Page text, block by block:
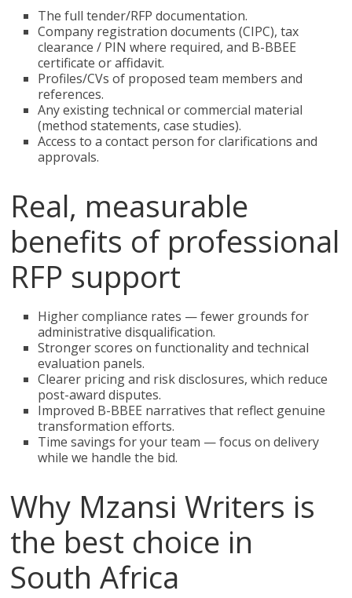
The full tender/RFP documentation.
Company registration documents (CIPC), tax
clearance / PIN where required, and B-BBEE
certificate or affidavit.
Profiles/CVs of proposed team members and
references.
Any existing technical or commercial material
(method statements, case studies).
Access to a contact person for clarifications and
approvals.
Real, measurable
benefits of professional
RFP support
Higher compliance rates — fewer grounds for
administrative disqualification.
Stronger scores on functionality and technical
evaluation panels.
Clearer pricing and risk disclosures, which reduce
post-award disputes.
Improved B-BBEE narratives that reflect genuine
transformation efforts.
Time savings for your team — focus on delivery
while we handle the bid.
Why Mzansi Writers is
the best choice in
South Africa